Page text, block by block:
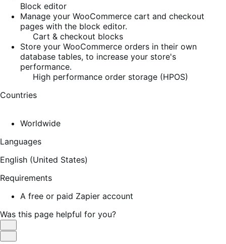
Block editor
Manage your WooCommerce cart and checkout
pages with the block editor.
Cart & checkout blocks
Store your WooCommerce orders in their own
database tables, to increase your store's
performance.
High performance order storage (HPOS)
Countries
Worldwide
Languages
English (United States)
Requirements
A free or paid Zapier account
Was this page helpful for you?
Helpful